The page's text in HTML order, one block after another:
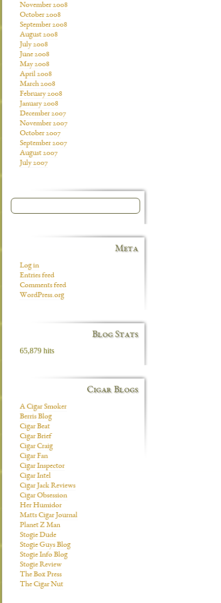
November 2008
October 2008
September 2008
August 2008
July 2008
June 2008
May 2008
April 2008
March 2008
February 2008
January 2008
December 2007
November 2007
October 2007
September 2007
August 2007
July 2007
Meta
Log in
Entries feed
Comments feed
WordPress.org
Blog Stats
65,879 hits
Cigar Blogs
A Cigar Smoker
Berris Blog
Cigar Beat
Cigar Brief
Cigar Craig
Cigar Fan
Cigar Inspector
Cigar Intel
Cigar Jack Reviews
Cigar Obsession
Her Humidor
Matts Cigar Journal
Planet Z Man
Stogie Dude
Stogie Guys Blog
Stogie Info Blog
Stogie Review
The Box Press
The Cigar Nut